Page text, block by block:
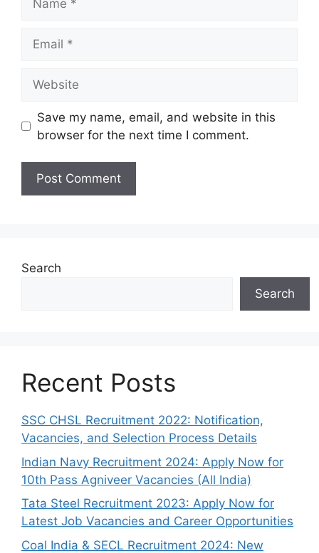
Save my name, email, and website in this
browser for the next time I comment.
Search
Search
Recent Posts
SSC CHSL Recruitment 2022: Notification,
Vacancies, and Selection Process Details
Indian Navy Recruitment 2024: Apply Now for
10th Pass Agniveer Vacancies (All India)
Tata Steel Recruitment 2023: Apply Now for
Latest Job Vacancies and Career Opportunities
Coal India & SECL Recruitment 2024: New